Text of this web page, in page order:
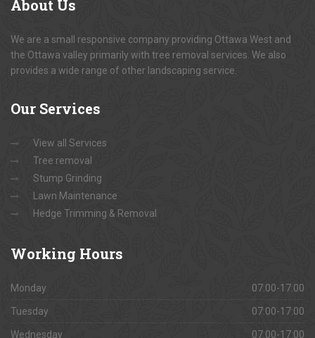
About Us
We are a small responsive company providing Ottawa West and
the Ottawa valley primarily with tree removal services. We also
provides a wide range of other landscaping service.
Our Services
View all Services
Tree removal
Stump Grinding
Lawn Maintenance
Hedge Trimming & Removal
Working Hours
Monday 07:00-17:00
Tuesday 07:00-17:00
Wednesday 07:00-17:00